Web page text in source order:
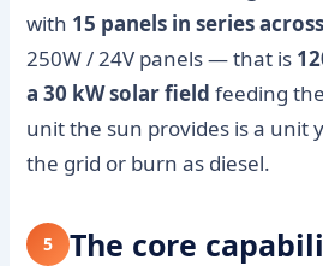
with 15 panels in series
250W / 24V panels — that is
a 30 kW solar field feeding
unit the sun provides is a unit
the grid or burn as diesel.
5 The core